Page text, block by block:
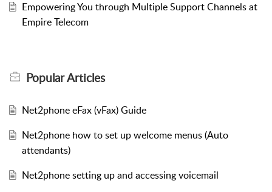
Empowering You through Multiple Support Channels at
Empire Telecom
PopularArticles
Net2phone eFax (vFax) Guide
Net2phone how to set up welcome menus (Auto
attendants)
Net2phone setting up and accessing voicemail